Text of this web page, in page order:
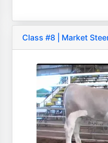
Class #8 | Market